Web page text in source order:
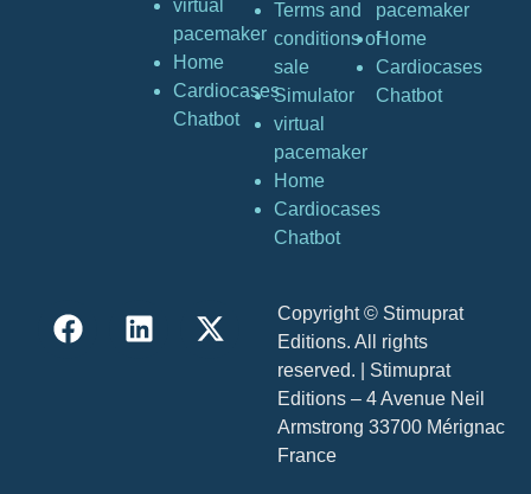
virtual
pacemaker
Home
Cardiocases
Chatbot
Terms and
conditions of
sale
Simulator
virtual
pacemaker
Home
Cardiocases
Chatbot
pacemaker
Home
Cardiocases
Chatbot
Copyright © Stimuprat
Editions. All rights
reserved. | Stimuprat
Editions – 4 Avenue Neil
Armstrong 33700 Mérignac
France